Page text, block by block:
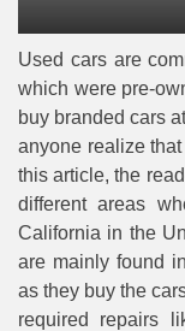
Used cars are
which were pre-
buy branded cars
anyone realize
this article, the
different areas
California in the
are mainly found
as they buy the
required repairs